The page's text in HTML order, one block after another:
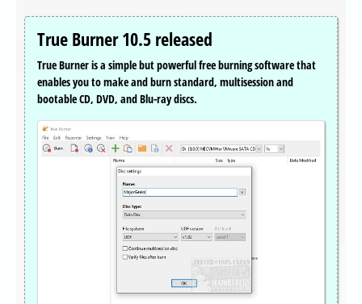
True Burner 10.5 released
True Burner is a simple but powerful free burning software that
enables you to make and burn standard, multisession and
bootable CD, DVD, and Blu-ray discs.